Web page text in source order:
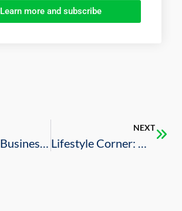
Learn more and subscribe
U.S.-Saudi Business Council Unveils Powerhouse Board of Directors to Accelerate Bilateral Economic Growth
NEXT
Lifestyle Corner: Music, Sports, and Entertainment in Riyadh this June